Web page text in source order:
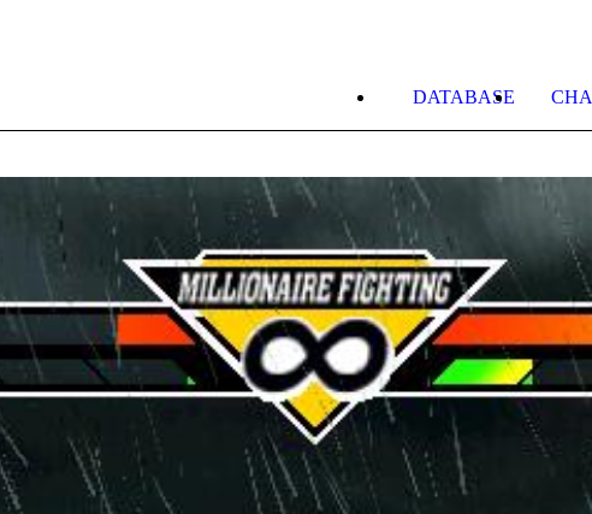
DATABASE